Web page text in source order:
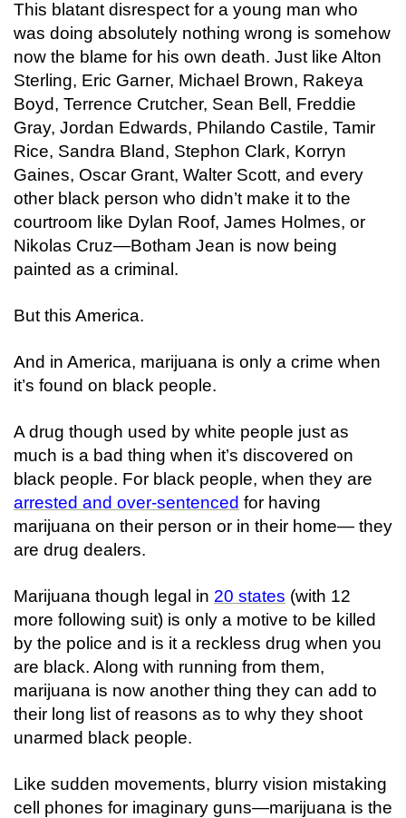
This blatant disrespect for a young man who
was doing absolutely nothing wrong is somehow
now the blame for his own death. Just like Alton
Sterling, Eric Garner, Michael Brown, Rakeya
Boyd, Terrence Crutcher, Sean Bell, Freddie
Gray, Jordan Edwards, Philando Castile, Tamir
Rice, Sandra Bland, Stephon Clark, Korryn
Gaines, Oscar Grant, Walter Scott, and every
other black person who didn’t make it to the
courtroom like Dylan Roof, James Holmes, or
Nikolas Cruz—Botham Jean is now being
painted as a criminal.
But this America.
And in America, marijuana is only a crime when
it’s found on black people.
A drug though used by white people just as
much is a bad thing when it’s discovered on
black people. For black people, when they are
arrested and over-sentenced for having
marijuana on their person or in their home— they
are drug dealers.
Marijuana though legal in 20 states (with 12
more following suit) is only a motive to be killed
by the police and is it a reckless drug when you
are black. Along with running from them,
marijuana is now another thing they can add to
their long list of reasons as to why they shoot
unarmed black people.
Like sudden movements, blurry vision mistaking
cell phones for imaginary guns—marijuana is the